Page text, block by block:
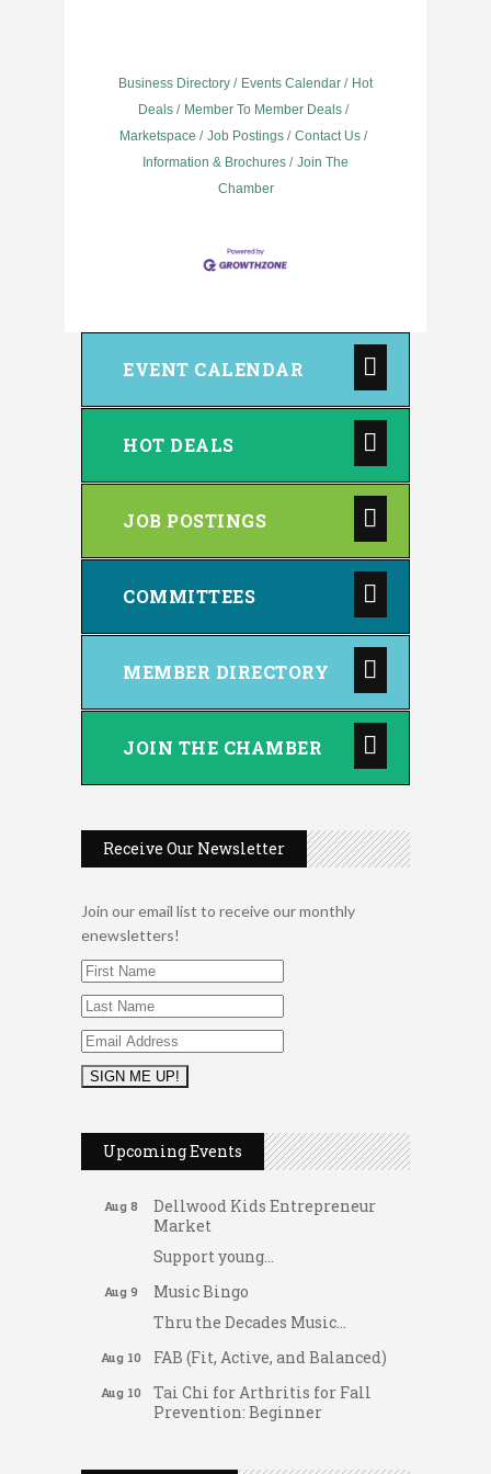
Business Directory Events Calendar
Hot
Deals
Member To Member Deals
Marketspace
Job Postings
Contact Us
Information & Brochures
Join The
Chamber
EVENT CALENDAR
HOT DEALS
JOB POSTINGS
COMMITTEES
MEMBER DIRECTORY
JOIN THE CHAMBER
Receive Our Newsletter
Join our email list to receive our monthly
enewsletters!
Upcoming Events
Aug 7 Dating After 60
Aug 7 Fridays at the Spot!
Aug 8
Dellwood Kids Entrepreneur
Market
Support young...
Aug 9
Music Bingo
Thru the Decades Music...
Aug 10 FAB (Fit, Active, and Balanced)
Aug 10
Tai Chi for Arthritis for Fall
Prevention: Beginner
tech training